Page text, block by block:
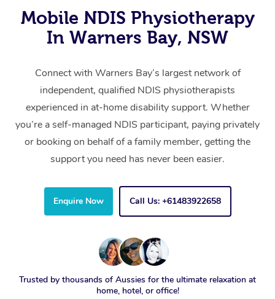
Mobile NDIS Physiotherapy
In Warners Bay, NSW
Connect with Warners Bay’s largest network of
independent, qualified NDIS physiotherapists
experienced in at-home disability support. Whether
you’re a self-managed NDIS participant, paying privately
or booking on behalf of a family member, getting the
support you need has never been easier.
Enquire Now Call Us: +61483922658
Trusted by thousands of Aussies for the ultimate relaxation at
home, hotel, or office!